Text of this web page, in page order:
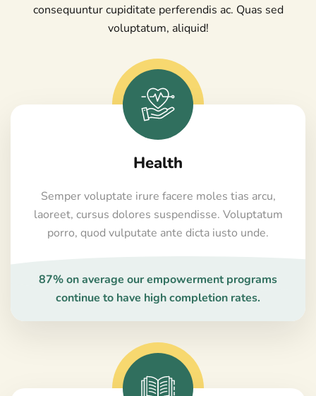
consequuntur cupiditate perferendis ac. Quas sed
voluptatum, aliquid!
Health
Semper voluptate irure facere moles tias arcu,
laoreet, cursus dolores suspendisse. Voluptatum
porro, quod vulputate ante dicta iusto unde.
87% on average our empowerment programs
continue to have high completion rates.